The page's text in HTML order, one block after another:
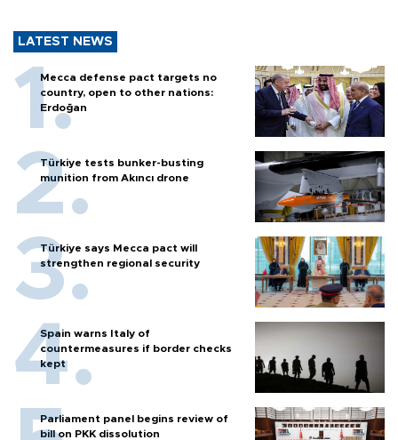
LATEST NEWS
Mecca defense pact targets no
country, open to other nations:
Erdoğan
Türkiye tests bunker-busting
munition from Akıncı drone
Türkiye says Mecca pact will
strengthen regional security
Spain warns Italy of
countermeasures if border checks
kept
Parliament panel begins review of
bill on PKK dissolution